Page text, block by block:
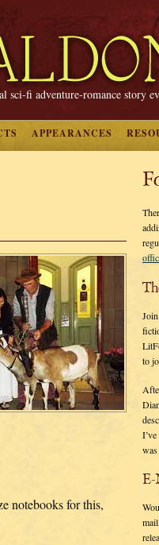
sci-fi adventure-romance story
APPEARANCES
notebooks for this,
to
E-